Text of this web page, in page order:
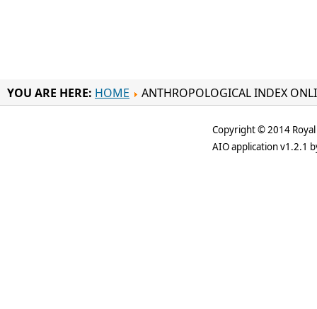
YOU ARE HERE: HOME ANTHROPOLOGICAL INDEX
Copyright © 2014
AIO application v1.2.1